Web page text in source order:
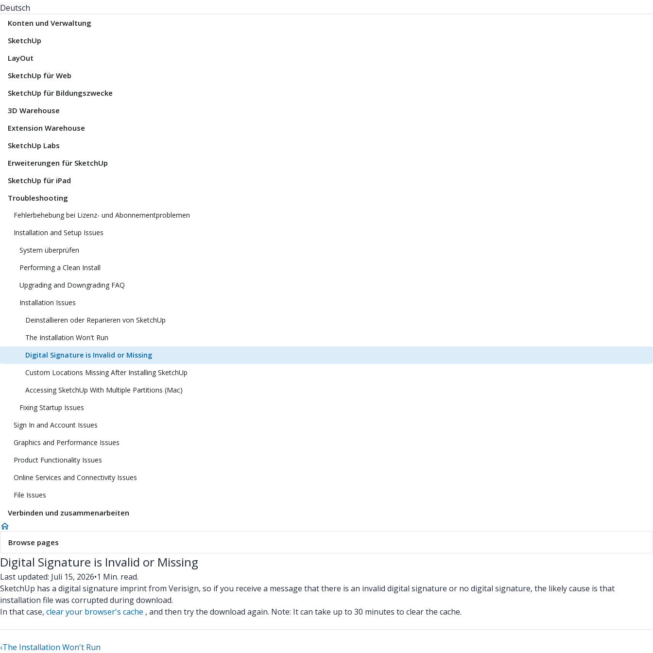
Deutsch
Konten und Verwaltung
SketchUp
LayOut
SketchUp für Web
SketchUp für Bildungszwecke
3D Warehouse
Extension Warehouse
SketchUp Labs
Erweiterungen für SketchUp
SketchUp für iPad
Troubleshooting
Fehlerbehebung bei Lizenz- und Abonnementproblemen
Installation and Setup Issues
System überprüfen
Performing a Clean Install
Upgrading and Downgrading FAQ
Installation Issues
Deinstallieren oder Reparieren von SketchUp
The Installation Won't Run
Digital Signature is Invalid or Missing
Custom Locations Missing After Installing SketchUp
Accessing SketchUp With Multiple Partitions (Mac)
Fixing Startup Issues
Sign In and Account Issues
Graphics and Performance Issues
Product Functionality Issues
Online Services and Connectivity Issues
File Issues
Verbinden und zusammenarbeiten
Browse pages
Digital Signature is Invalid or Missing
Last updated: Juli 15, 2026•1 Min. read.
SketchUp has a digital signature imprint from Verisign, so if you receive a message that there is an invalid digital signature or no digital signature, the likely cause is that
installation file was corrupted during download.
In that case, clear your browser's cache , and then try the download again. Note: It can take up to 30 minutes to clear the cache.
‹The Installation Won't Run